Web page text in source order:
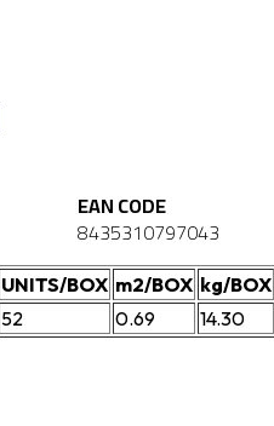
EAN CODE
8435310797043
UNITS/BOX m2/BOX kg/BOX
52 0.69 14.30